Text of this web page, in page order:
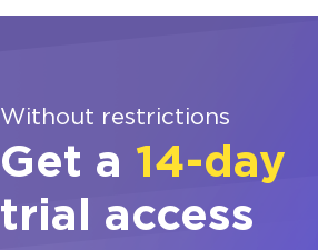
Without restrictions
Get a 14-day
trial access